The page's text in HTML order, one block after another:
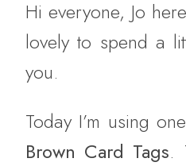
Hi everyone, Jo
lovely to spend a
you.
Today I’m using
Brown Card Tags.